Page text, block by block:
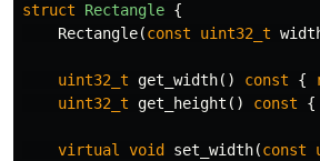
struct Rectangle {
Rectangle(const uint32_t
uint32_t get_width() const {
uint32_t get_height () const {
virtual void set_width(const